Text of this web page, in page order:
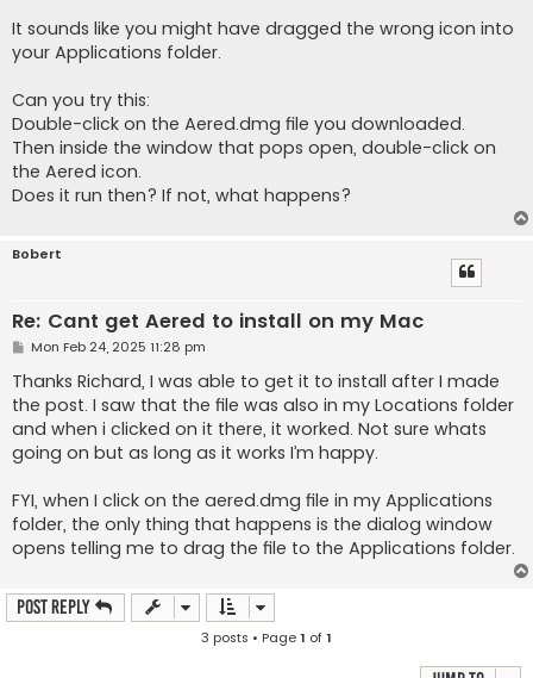
It sounds like you might have dragged the wrong icon into
your Applications folder.
Can you try this:
Double-click on the Aered.dmg file you downloaded.
Then inside the window that pops open, double-click on
the Aered icon.
Does it run then? If not, what happens?
Bobert
Re: Cant get Aered to install on my Mac
P
s
t
Mon Feb 24, 2025 11:28 pm
Thanks Richard, I was able to get it to install after I made
the post. I saw that the file was also in my Locations folder
and when i clicked on it there, it worked. Not sure whats
going on but as long as it works I’m happy.
FYI, when I click on the aered.dmg file in my Applications
folder, the only thing that happens is the dialog window
opens telling me to drag the file to the Applications folder.
Post Reply
3 posts • Page1 of1